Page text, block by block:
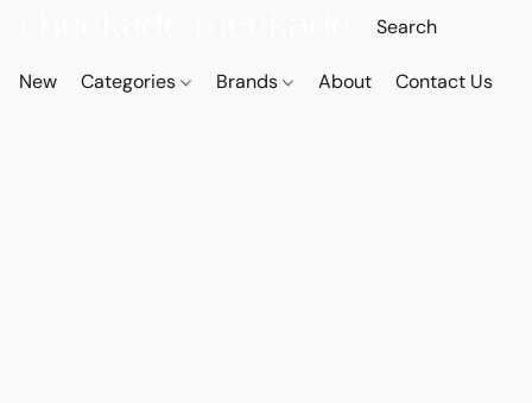
New Categories Brands About Contact Us